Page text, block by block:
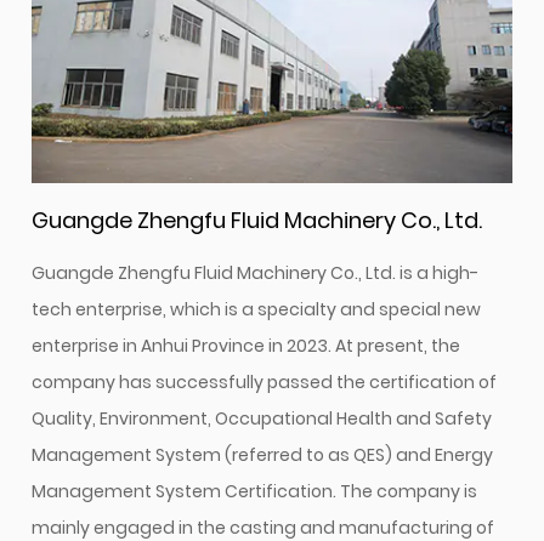
Guangde Zhengfu Fluid Machinery Co., Ltd.
Guangde Zhengfu Fluid Machinery Co., Ltd. is a high-
tech enterprise, which is a specialty and special new
enterprise in Anhui Province in 2023. At present, the
company has successfully passed the certification of
Quality, Environment, Occupational Health and Safety
Management System (referred to as QES) and Energy
Management System Certification. The company is
mainly engaged in the casting and manufacturing of